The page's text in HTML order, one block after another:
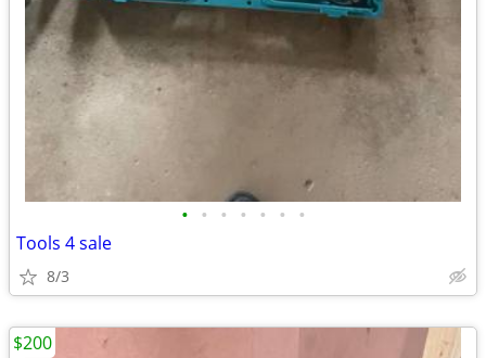
• • • • • • •
Tools 4 sale
8/3
$200